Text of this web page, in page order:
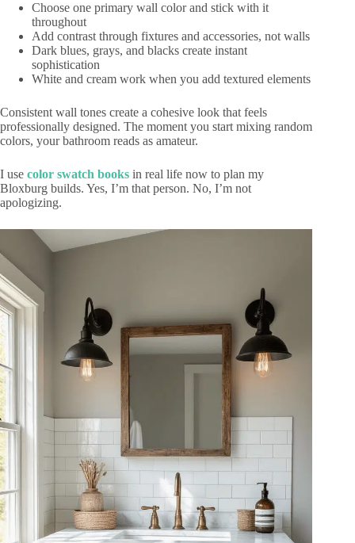
Choose one primary wall color and stick with it
throughout
Add contrast through fixtures and accessories, not walls
Dark blues, grays, and blacks create instant
sophistication
White and cream work when you add textured elements
Consistent wall tones create a cohesive look that feels
professionally designed. The moment you start mixing random
colors, your bathroom reads as amateur.
I use color swatch books in real life now to plan my
Bloxburg builds. Yes, I’m that person. No, I’m not
apologizing.